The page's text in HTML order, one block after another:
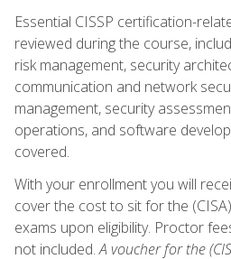
Essential CISSP certification-
reviewed during the course,
risk management, security
communication and network
management, security
operations, and software
covered.
With your enrollment you will
cover the cost to sit for the
exams upon eligibility. Proctor
not included.A voucher for the